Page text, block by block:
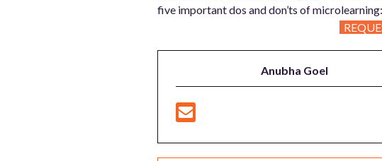
five important dos and don’ts of microlearning:
Anubha Goel